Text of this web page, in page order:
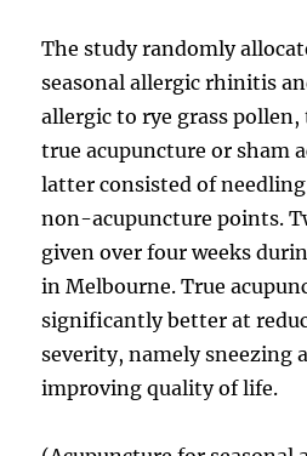
The study randomly
seasonal allergic rhinitis
allergic to rye grass
true acupuncture or sham
latter consisted of
non-acupuncture points.
given over four weeks
in Melbourne. True
significantly better at
severity, namely sneezing
improving quality of life.